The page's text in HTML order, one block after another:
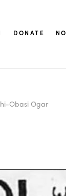
DONATE
Obasi Ogar